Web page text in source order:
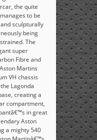
the quite
to be
sculpturally
being
The
super
Fibre and
Martins
VH chassis
Lagonda
creating a
compartment,
in great
Aston
a mighty 540